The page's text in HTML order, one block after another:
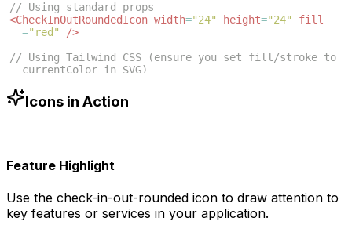
// Using standard props
<CheckInOutRoundedIcon width="24" height="24"
fill
="red"
/>
// Using Tailwind CSS (ensure you set fill/stroke to
currentColor in SVG)
-500"
/>
Icons in Action
Feature Highlight
Use the check-in-out-rounded icon to draw attention to
key features or services in your application.